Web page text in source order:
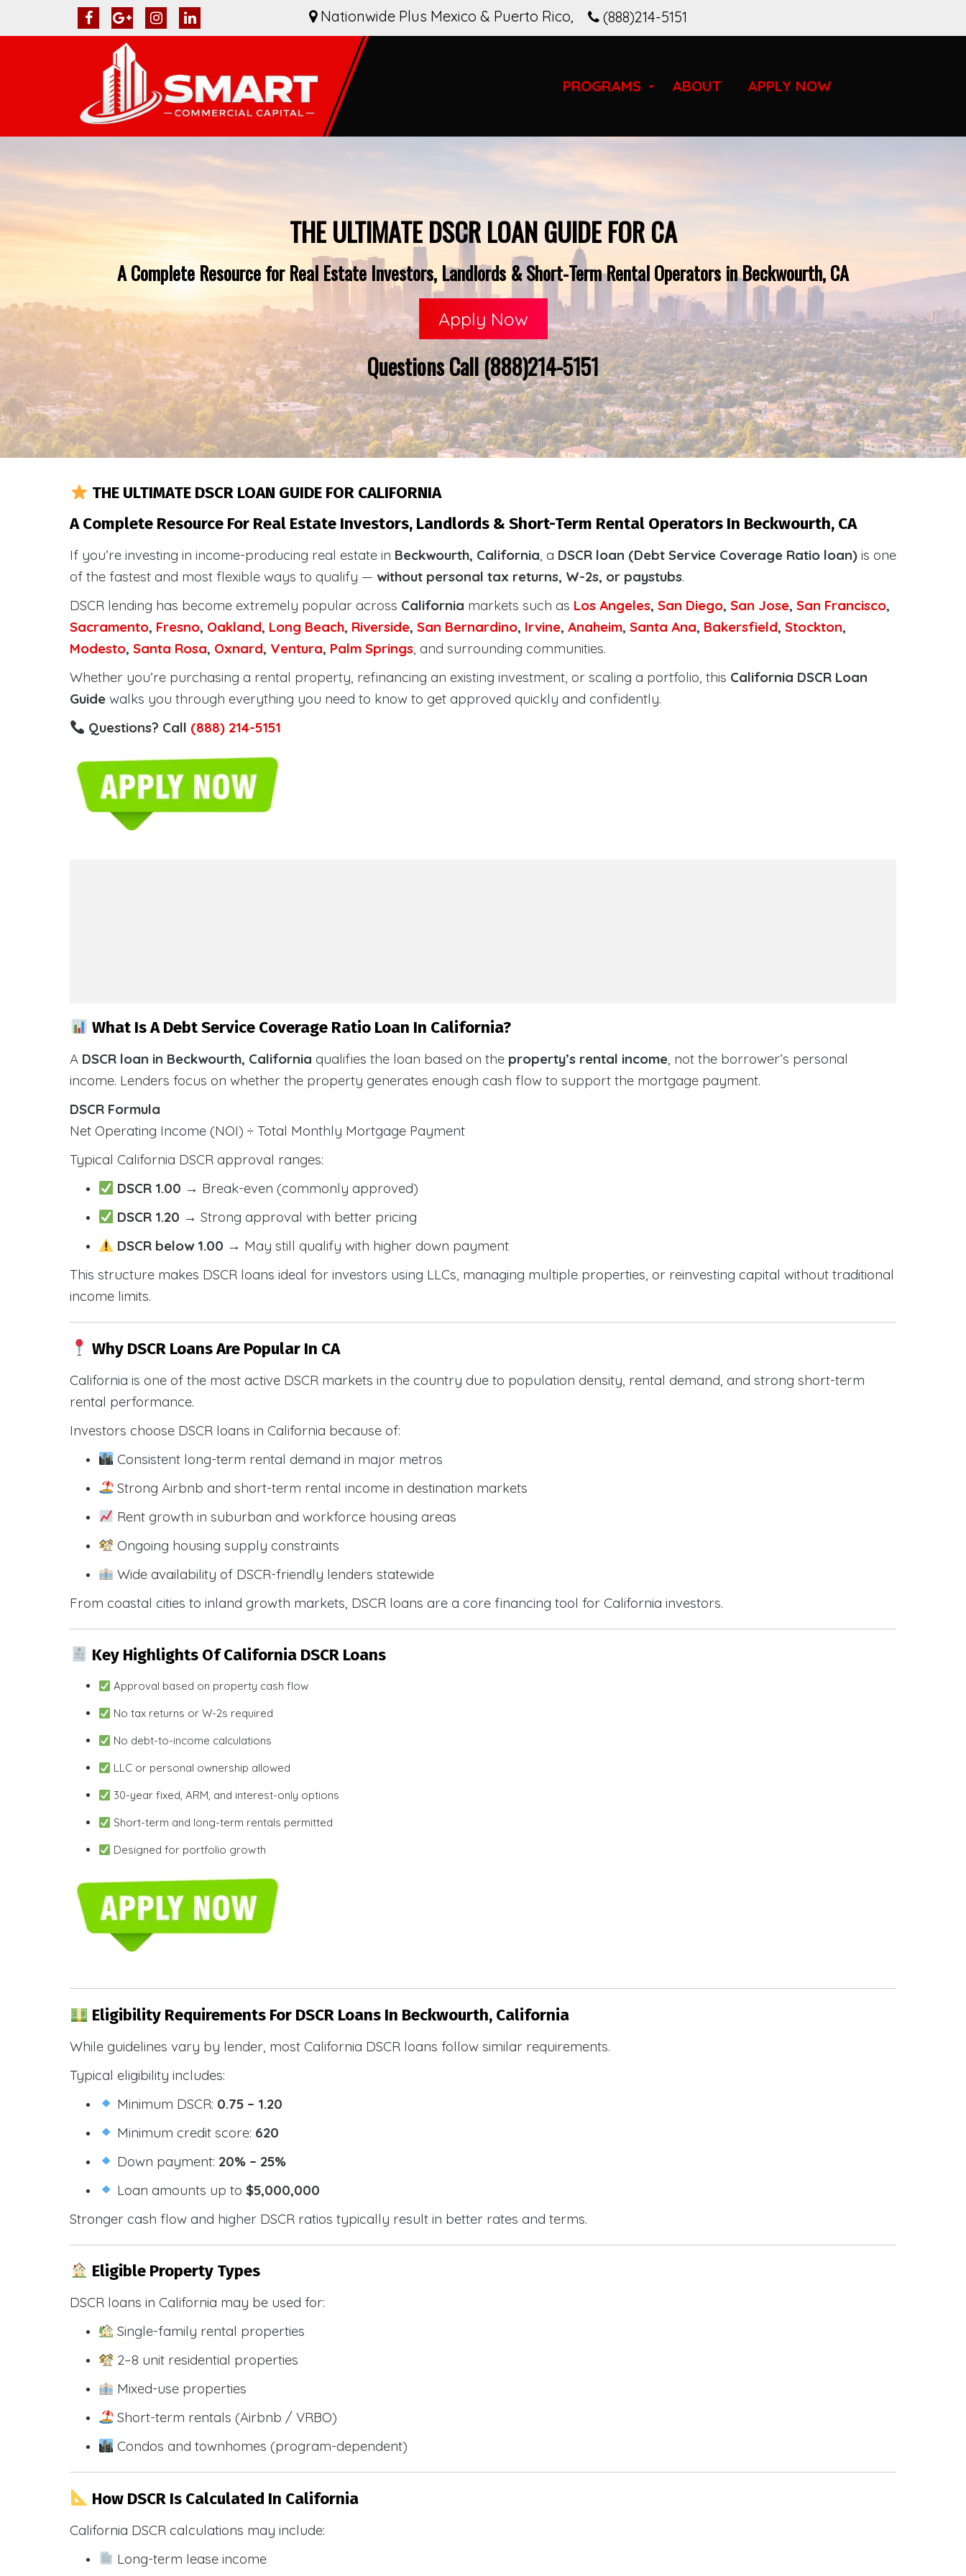
(888)214-5151
Nationwide Plus Mexico & Puerto Rico,
PROGRAMS ABOUT APPLY NOW
THE ULTIMATE DSCR LOAN GUIDE FOR CA
A Complete Resource for Real Estate Investors, Landlords & Short-Term Rental Operators in Beckwourth, CA
Apply Now
Questions Call (888)214-5151
THE ULTIMATE DSCR LOAN GUIDE FOR CALIFORNIA
A Complete Resource For Real Estate Investors, Landlords & Short-Term Rental Operators In Beckwourth, CA
If you’re investing in income-producing real estate in Beckwourth, California, a DSCR loan (Debt Service Coverage Ratio loan) is one
of the fastest and most flexible ways to qualify — without personal tax returns, W-2s, or paystubs.
DSCR lending has become extremely popular across California markets such as Los Angeles, San Diego, San Jose, San Francisco,
Sacramento, Fresno, Oakland, Long Beach, Riverside, San Bernardino, Irvine, Anaheim, Santa Ana, Bakersfield, Stockton,
Modesto, Santa Rosa, Oxnard, Ventura, Palm Springs, and surrounding communities.
Whether you’re purchasing a rental property, refinancing an existing investment, or scaling a portfolio, this California DSCR Loan
Guide walks you through everything you need to know to get approved quickly and confidently.
Questions? Call (888) 214-5151
What Is A Debt Service Coverage Ratio Loan In California?
A DSCR loan in Beckwourth, California qualifies the loan based on the property’s rental income, not the borrower’s personal
income. Lenders focus on whether the property generates enough cash flow to support the mortgage payment.
DSCR Formula
Net Operating Income (NOI) ÷ Total Monthly Mortgage Payment
Typical California DSCR approval ranges:
DSCR 1.00 → Break-even (commonly approved)
DSCR 1.20 → Strong approval with better pricing
DSCR below 1.00 → May still qualify with higher down payment
This structure makes DSCR loans ideal for investors using LLCs, managing multiple properties, or reinvesting capital without traditional
income limits.
Why DSCR Loans Are Popular In CA
California is one of the most active DSCR markets in the country due to population density, rental demand, and strong short-term
rental performance.
Investors choose DSCR loans in California because of:
Consistent long-term rental demand in major metros
Strong Airbnb and short-term rental income in destination markets
Rent growth in suburban and workforce housing areas
Ongoing housing supply constraints
Wide availability of DSCR-friendly lenders statewide
From coastal cities to inland growth markets, DSCR loans are a core financing tool for California investors.
Key Highlights Of California DSCR Loans
Approval based on property cash flow
No tax returns or W-2s required
No debt-to-income calculations
LLC or personal ownership allowed
30-year fixed, ARM, and interest-only options
Short-term and long-term rentals permitted
Designed for portfolio growth
Eligibility Requirements For DSCR Loans In Beckwourth, California
While guidelines vary by lender, most California DSCR loans follow similar requirements.
Typical eligibility includes:
Minimum DSCR: 0.75 – 1.20
Minimum credit score: 620
Down payment: 20% – 25%
Loan amounts up to$5,000,000
Stronger cash flow and higher DSCR ratios typically result in better rates and terms.
Eligible Property Types
DSCR loans in California may be used for:
Single-family rental properties
2–8 unit residential properties
Mixed-use properties
Short-term rentals (Airbnb / VRBO)
Condos and townhomes (program-dependent)
How DSCR Is Calculated In California
California DSCR calculations may include:
Long-term lease income